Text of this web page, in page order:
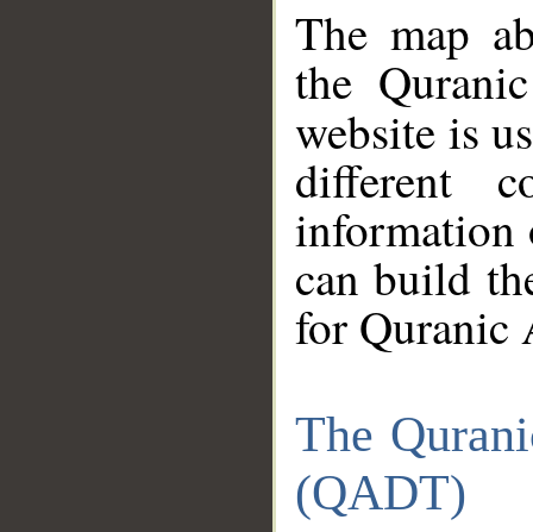
The map
the
website is
different
information
can build
for Quranic
The
(QADT)